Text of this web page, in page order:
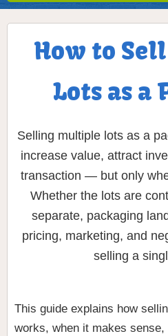
How to
Lots as a
Selling multiple lots as a
increase value, attract
transaction — but only
Whether the lots are
separate, packaging
pricing, marketing, and
selling a
This guide explains how
works, when it makes